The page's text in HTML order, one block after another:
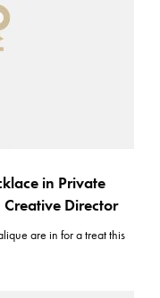
in Private
Director
are in for a treat this